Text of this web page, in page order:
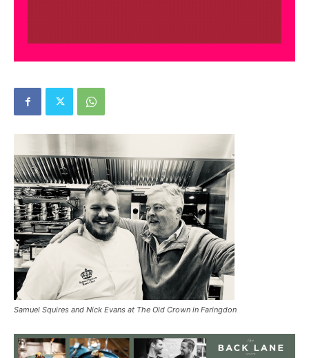
Samuel Squires and Nick Evans at The Old Crown in Faringdon